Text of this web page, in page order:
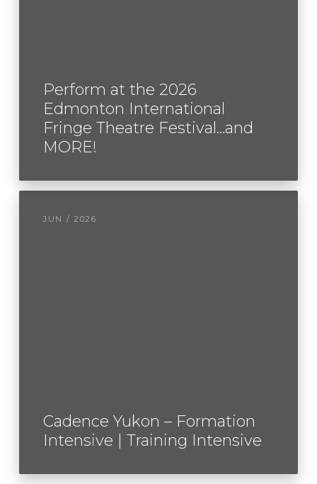
Perform at the 2026
Edmonton International
Fringe Theatre Festival…and
MORE!
JUN / 2026
Cadence Yukon – Formation
Intensive | Training Intensive